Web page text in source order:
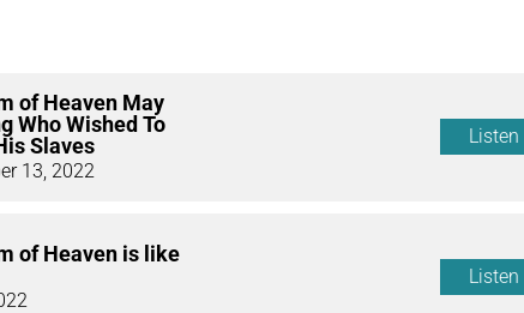
of Heaven May
Who Wished To
Slaves
13, 2022
Listen
of Heaven is like
Listen